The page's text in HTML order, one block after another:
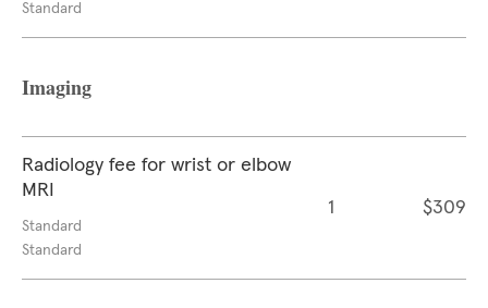
Standard
Imaging
Radiology fee for wrist or elbow
MRI
Standard
Standard
1 $309